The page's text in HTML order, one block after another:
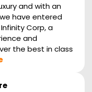
and with an
have entered
Corp, a
and
the best in class